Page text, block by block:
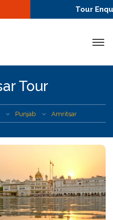
Tour
Tour
Punjab Amritsar